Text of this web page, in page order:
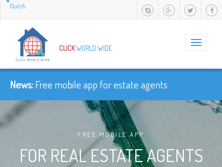
Dutch
Toggle
CLICKWORLD WIDE
News:-
FREE MOBILE APP
FOR REAL ESTATE AGENTS